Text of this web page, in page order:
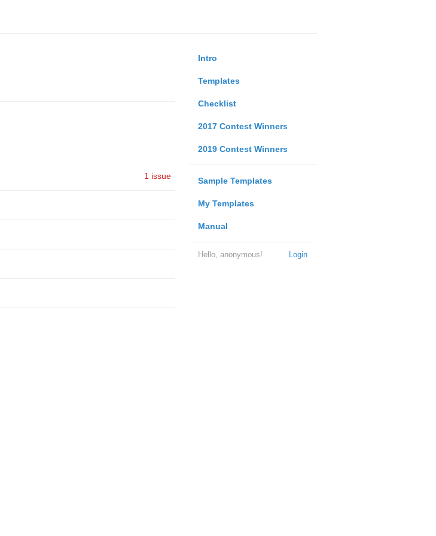
Intro
Templates
Checklist
2017 Contest Winners
2019 Contest Winners
Sample Templates
My Templates
Manual
Login
Hello, anonymous!
1 issue